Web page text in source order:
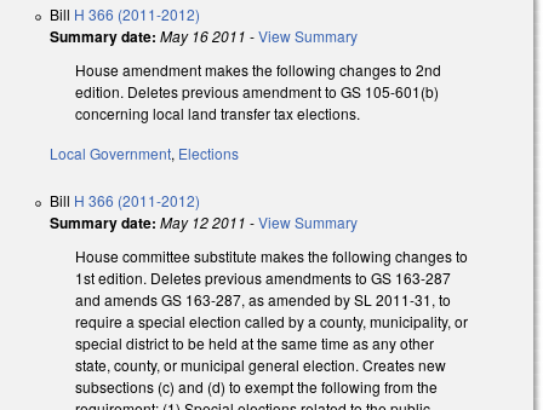
Bill H 366 (2011-2012)
Summary date: May 16 2011 -View Summary
House amendment makes the following changes to 2nd
edition. Deletes previous amendment to GS 105-601(b)
concerning local land transfer tax elections.
Local Government, Elections
Bill H 366 (2011-2012)
Summary date: May 12 2011 -View Summary
House committee substitute makes the following changes to
1st edition. Deletes previous amendments to GS 163-287
and amends GS 163-287, as amended by SL 2011-31, to
require a special election called by a county, municipality, or
special district to be held at the same time as any other
state, county, or municipal general election. Creates new
subsections (c) and (d) to exempt the following from the